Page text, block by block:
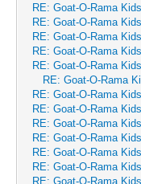
RE: Goat-O-Rama
RE: Goat-O-Rama
RE: Goat-O-Rama
RE: Goat-O-Rama
RE: Goat-O-Rama
RE: Goat-O-Rama
RE: Goat-O-Rama
RE: Goat-O-Rama
RE: Goat-O-Rama
RE: Goat-O-Rama
RE: Goat-O-Rama
RE: Goat-O-Rama
RE: Goat-O-Rama